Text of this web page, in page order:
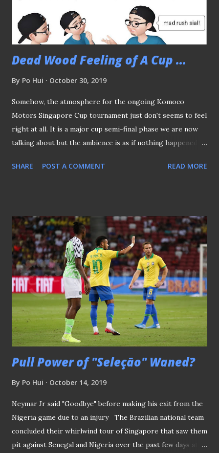
the home fans to wild jubilation. Eldor Shomurodov's
double in the second half wrapped up all three points in
the bag fo...
Dead Wood Feeling of A Cup ...
By Po Hui October 30, 2019
Somehow, the atmosphere for the ongoing Komoco
Motors Singapore Cup tournament just don't seems to feel
right at all. It is a major cup semi-final phase we are now
talking about but the ambience is as if nothing happened to
imagination. The semis are scheduled four days apart. (
International, Tampines Rovers and Warriors FC put an end
to the "local drought" by claiming the Singapore Cup this
season. STAGS' LAST HOPE FOR GLORY Having fumbled in
their league title chase, the Stags knew it very well the
Cup is their best hope to end their trophy drought after
they last won the S.League title back in 2013. But even with
a two-goal advantage from their first-leg win over
Geylang, their co-tenants at Our Tampines Hub, Tampines
are well...
SHARE POST A COMMENT READ MORE
Pull Power of "Seleçāo" Waned?
By Po Hui October 14, 2019
Neymar Jr said "Goodbye" before making his exit from the
Nigeria game due to an injury The Brazilian national team
concluded their whirlwind tour of Singapore that saw them
pit against Senegal and Nigeria over the past few days at